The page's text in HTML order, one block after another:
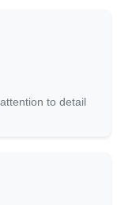
to detail